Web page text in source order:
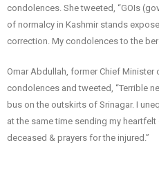
condolences. She tweeted, “GOIs
of normalcy in Kashmir stands
correction. My condolences to the
Omar Abdullah, former Chief
condolences and tweeted, “Terrible
bus on the outskirts of Srinagar. I
at the same time sending my
deceased & prayers for the injured.”